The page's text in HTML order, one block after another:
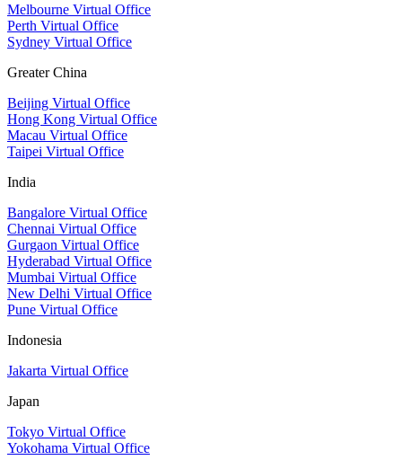
Melbourne Virtual Office
Perth Virtual Office
Sydney Virtual Office
Greater China
Beijing Virtual Office
Hong Kong Virtual Office
Macau Virtual Office
Taipei Virtual Office
India
Bangalore Virtual Office
Chennai Virtual Office
Gurgaon Virtual Office
Hyderabad Virtual Office
Mumbai Virtual Office
New Delhi Virtual Office
Pune Virtual Office
Indonesia
Jakarta Virtual Office
Japan
Tokyo Virtual Office
Yokohama Virtual Office